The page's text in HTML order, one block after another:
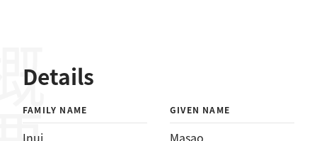
Details
FAMILY NAME
Inui
GIVEN NAME
Masao